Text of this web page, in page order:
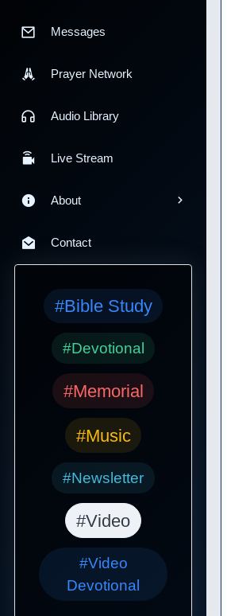
Messages
Prayer Network
Audio Library
Live Stream
About
Contact
#Bible Study
#Devotional
#Memorial
#Music
#Newsletter
#Video
#Video
Devotional